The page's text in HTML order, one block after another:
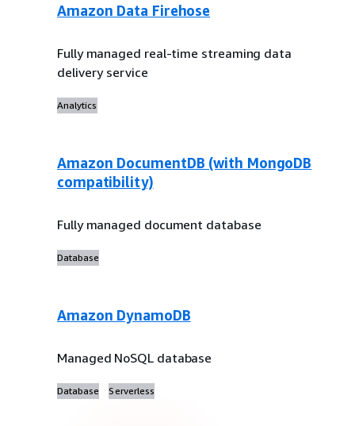
Amazon Data Firehose
Fully managed real-time streaming data
delivery service
Analytics
Amazon DocumentDB (with MongoDB
compatibility)
Fully managed document database
Database
Amazon DynamoDB
Managed NoSQL database
Database Serverless